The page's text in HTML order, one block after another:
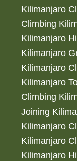
Kilimanjaro
Climbing
Kilimanjaro
Kilimanjaro
Kilimanjaro
Kilimanjaro
Climbing
Joining
Kilimanjaro
Kilimanjaro
Kilimanjaro